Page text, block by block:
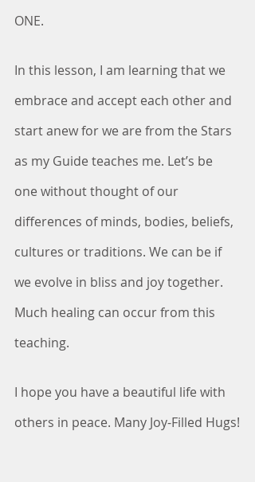
ONE.
In this lesson, I am learning that we
embrace and accept each other and
start anew for we are from the Stars
as my Guide teaches me. Let’s be
one without thought of our
differences of minds, bodies, beliefs,
cultures or traditions. We can be if
we evolve in bliss and joy together.
Much healing can occur from this
teaching.
I hope you have a beautiful life with
others in peace. Many Joy-Filled Hugs!